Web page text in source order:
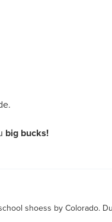
big bucks!
shoess by